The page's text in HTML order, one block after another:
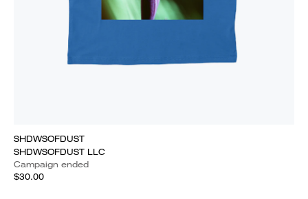
SHDWSOFDUST
SHDWSOFDUST LLC
Campaign ended
$30.00